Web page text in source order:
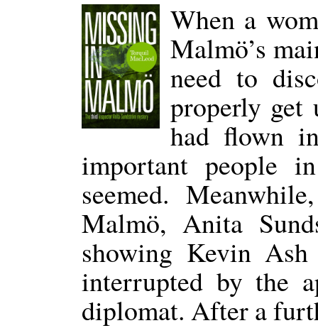
When a
Malmö’s
need to
properly get
had flown
important people
seemed.
Malmö, Anita
showing Kevin
interrupted by the
diplomat. After a